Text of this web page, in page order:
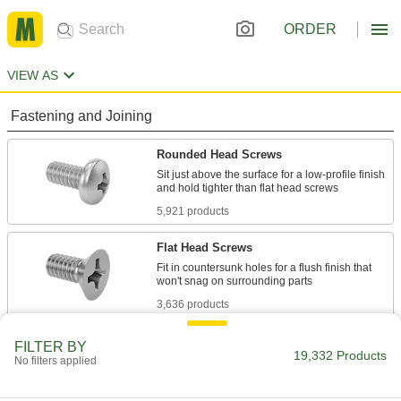
ORDER
VIEW AS
Fastening and Joining
Rounded Head Screws
Sit just above the surface for a low-profile finish
5,921 products
Flat Head Screws
Fit in countersunk holes for a flush finish that
3,636 products
With a deeper drive than flat and rounded head
FILTER BY
No filters applied 19,332 Products